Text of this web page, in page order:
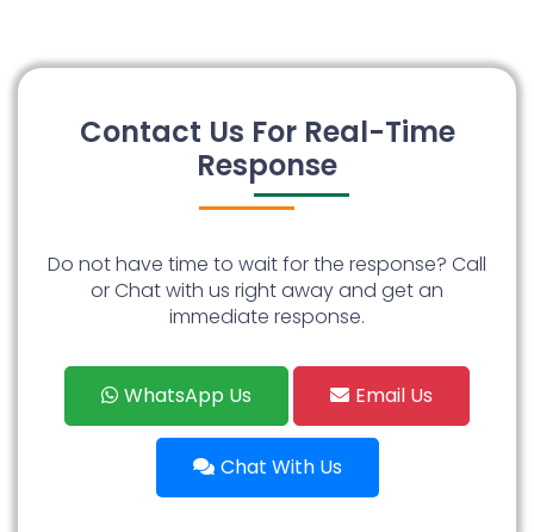
Contact Us For Real-Time
Response
Do not have time to wait for the response? Call
or Chat with us right away and get an
immediate response.
WhatsApp Us Email Us
Chat With Us